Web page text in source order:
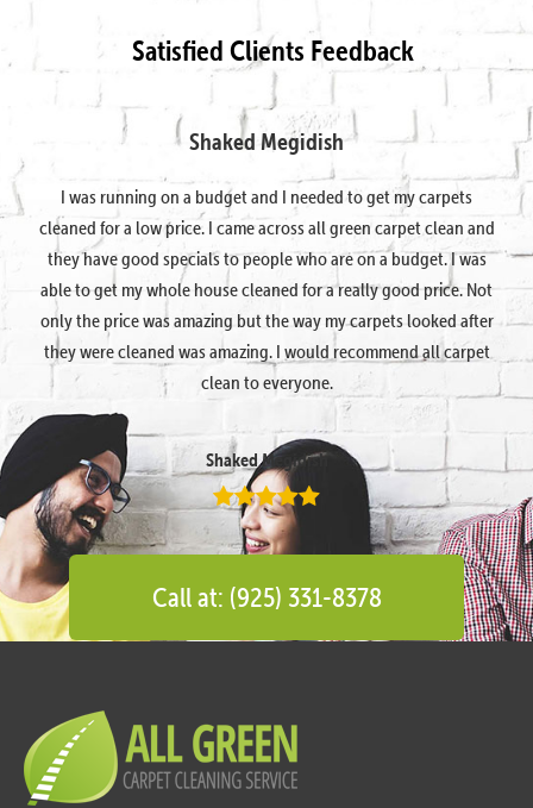
Satisfied Clients Feedback
Shaked Megidish
I was running on a budget and I needed to get my carpets
cleaned for a low price. I came across all green carpet clean and
they have good specials to people who are on a budget. I was
able to get my whole house cleaned for a really good price. Not
only the price was amazing but the way my carpets looked after
they were cleaned was amazing. I would recommend all carpet
clean to everyone.
Shaked Megidish
Call at: (925) 331-8378